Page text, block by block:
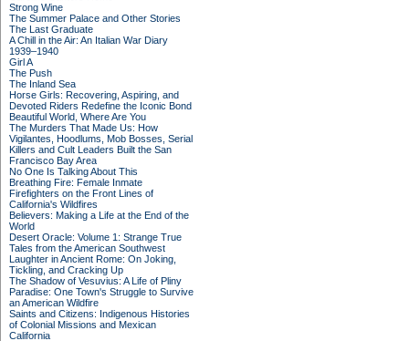
Strong Wine
The Summer Palace and Other Stories
The Last Graduate
A Chill in the Air: An Italian War Diary
1939–1940
Girl A
The Push
The Inland Sea
Horse Girls: Recovering, Aspiring, and
Devoted Riders Redefine the Iconic Bond
Beautiful World, Where Are You
The Murders That Made Us: How
Vigilantes, Hoodlums, Mob Bosses, Serial
Killers and Cult Leaders Built the San
Francisco Bay Area
No One Is Talking About This
Breathing Fire: Female Inmate
Firefighters on the Front Lines of
California's Wildfires
Believers: Making a Life at the End of the
World
Desert Oracle: Volume 1: Strange True
Tales from the American Southwest
Laughter in Ancient Rome: On Joking,
Tickling, and Cracking Up
The Shadow of Vesuvius: A Life of Pliny
Paradise: One Town's Struggle to Survive
an American Wildfire
Saints and Citizens: Indigenous Histories
of Colonial Missions and Mexican
California